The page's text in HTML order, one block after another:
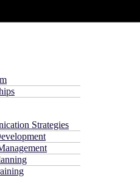
Strategies